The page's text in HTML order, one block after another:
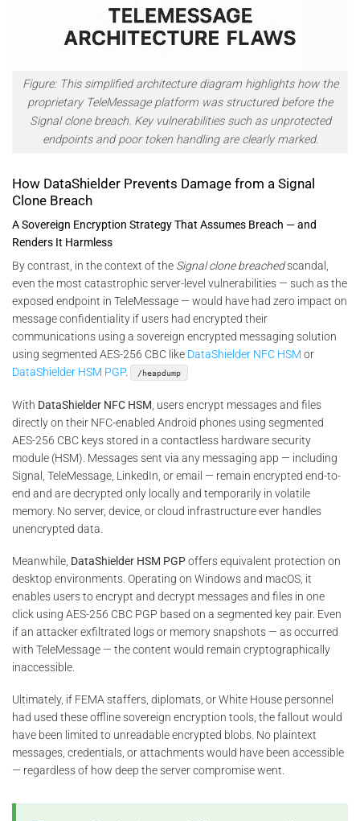
Figure:This simplified architecture diagram highlights how the
proprietary TeleMessage platform was structured before the
Signal clone breach. Key vulnerabilities such as unprotected
endpoints and poor token handling are clearly marked.
How DataShielder Prevents Damage from a Signal
Clone Breach
A Sovereign Encryption Strategy That Assumes Breach — and
Renders It Harmless
By contrast, in the context of the Signal clone breachedscandal,
even the most catastrophic server-level vulnerabilities — such as the
exposed endpoint in TeleMessage — would have had zero impact on
message confidentiality if users had encrypted their
communications using a sovereign encrypted messaging solution
using segmented AES-256 CBC like DataShielder NFC HSM or
DataShielder HSM PGP. /heapdump
With DataShielder NFC HSM , users encrypt messages and files
directly on their NFC-enabled Android phones using segmented
AES-256 CBC keys stored in a contactless hardware security
module (HSM). Messages sent via any messaging app — including
Signal, TeleMessage, LinkedIn, or email — remain encrypted end-to-
end and are decrypted only locally and temporarily in volatile
memory. No server, device, or cloud infrastructure ever handles
unencrypted data.
Meanwhile, DataShielder HSM PGPoffers equivalent protection on
desktop environments. Operating on Windows and macOS, it
enables users to encrypt and decrypt messages and files in one
click using AES-256 CBC PGP based on a segmented key pair. Even
if an attacker exfiltrated logs or memory snapshots — as occurred
with TeleMessage — the content would remain cryptographically
inaccessible.
Ultimately, if FEMA staffers, diplomats, or White House personnel
had used these offline sovereign encryption tools, the fallout would
have been limited to unreadable encrypted blobs. No plaintext
messages, credentials, or attachments would have been accessible
— regardless of how deep the server compromise went.